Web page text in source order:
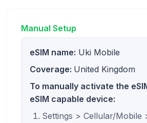
Manual Setup
eSIM name: Uki Mobile
Coverage: United Kingdom
To manually activate the
eSIM capable device:
Settings > Cellular/Mobile